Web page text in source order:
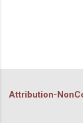
Attribution-